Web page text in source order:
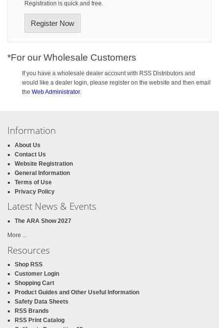
Registration is quick and free.
Register Now
*For our Wholesale Customers
If you have a wholesale dealer account with RSS Distributors and
would like a dealer login, please register on the website and then email
the Web Administrator.
Information
About Us
Contact Us
Website Registration
General Information
Terms of Use
Privacy Policy
Latest News & Events
The ARA Show 2027
More ...
Resources
Shop RSS
Customer Login
Shopping Cart
Product Guides and Other Useful Information
Safety Data Sheets
RSS Brands
RSS Print Catalog